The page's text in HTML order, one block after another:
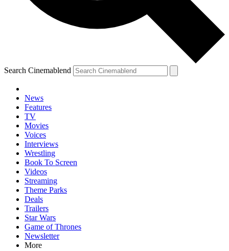
Search Cinemablend
News
Features
TV
Movies
Voices
Interviews
Wrestling
Book To Screen
Videos
Streaming
Theme Parks
Deals
Trailers
Star Wars
Game of Thrones
Newsletter
More